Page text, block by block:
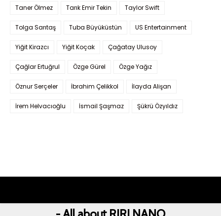
Taner Ölmez Tarık Emir Tekin Taylor Swift
Tolga Sarıtaş Tuba Büyüküstün US Entertainment
Yiğit Kirazcı Yiğit Koçak Çağatay Ulusoy
Çağlar Ertuğrul Özge Gürel Özge Yağız
Öznur Serçeler İbrahim Çelikkol İlayda Alişan
İrem Helvacıoğlu İsmail Şaşmaz Şükrü Özyıldız